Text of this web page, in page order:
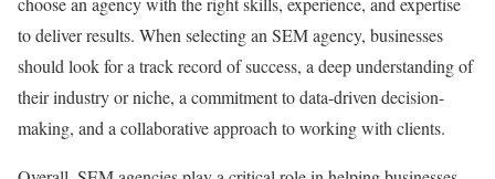
to deliver results. When selecting an SEM agency, businesses
should look for a track record of success, a deep understanding of
their industry or niche, a commitment to data-driven decision-
making, and a collaborative approach to working with clients.